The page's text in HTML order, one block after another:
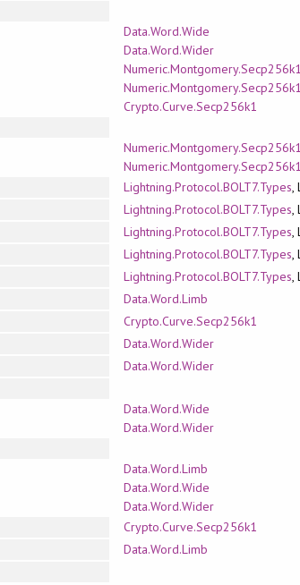
Data.Word.Wide
Data.Word.Wider
Crypto.Curve.Secp256k1
Lightning.Protocol.BOLT7.Types,
Lightning.Protocol.BOLT7.Types,
Lightning.Protocol.BOLT7.Types,
Lightning.Protocol.BOLT7.Types,
Lightning.Protocol.BOLT7.Types,
Data.Word.Limb
Crypto.Curve.Secp256k1
Data.Word.Wider
Data.Word.Wider
Data.Word.Wide
Data.Word.Wider
Data.Word.Limb
Data.Word.Wide
Data.Word.Wider
Crypto.Curve.Secp256k1
Data.Word.Limb